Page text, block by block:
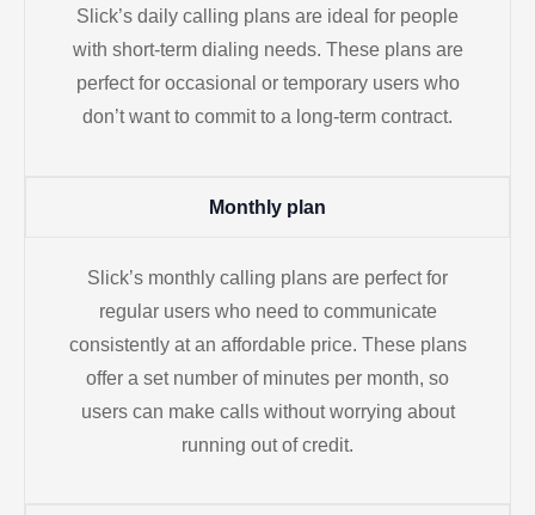
Slick’s daily calling plans are ideal for people
with short-term dialing needs. These plans are
perfect for occasional or temporary users who
don’t want to commit to a long-term contract.
Monthly plan
Slick’s monthly calling plans are perfect for
regular users who need to communicate
consistently at an affordable price. These plans
offer a set number of minutes per month, so
users can make calls without worrying about
running out of credit.